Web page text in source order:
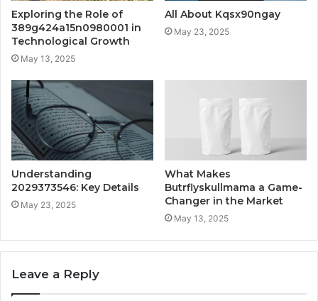
Exploring the Role of
389g424a15n0980001 in
Technological Growth
May 13, 2025
All About Kqsx90ngay
May 23, 2025
Understanding
2029373546: Key Details
May 23, 2025
What Makes
Butrflyskullmama a Game-
Changer in the Market
May 13, 2025
Leave a Reply